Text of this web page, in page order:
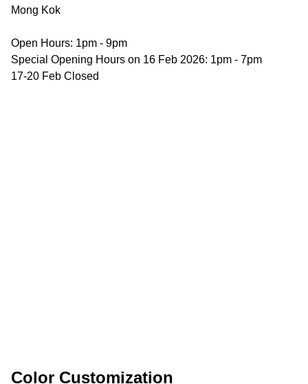
Mong Kok
Open Hours: 1pm - 9pm
Special Opening Hours on 16 Feb 2026: 1pm - 7pm
17-20 Feb Closed
Color Customization